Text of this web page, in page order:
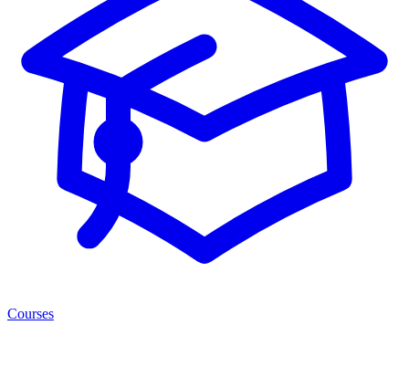
Courses